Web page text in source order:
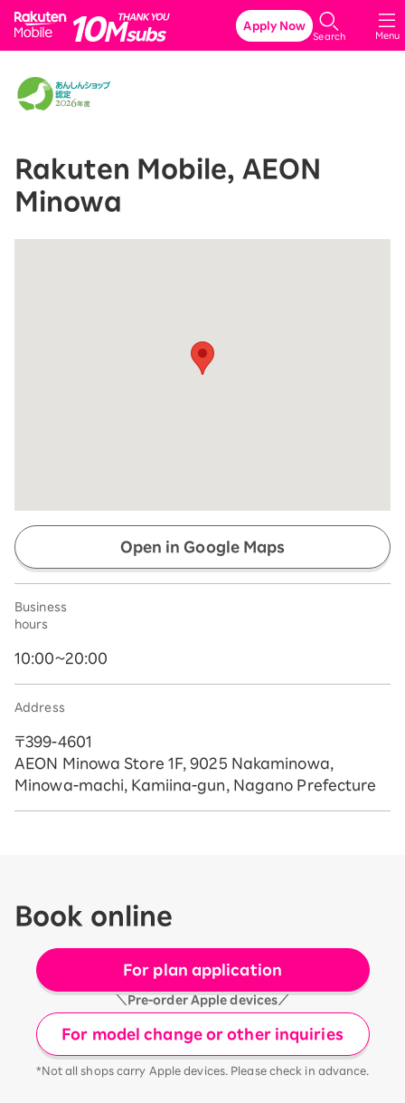
Rakuten Mobile
Menu
Search
Apply Now
Rakuten Mobile, AEON
Minowa
Open in Google Maps
Business
hours
10:00~20:00
Address
〒399-4601
AEON Minowa Store 1F, 9025 Nakaminowa,
Minowa-machi, Kamiina-gun, Nagano Prefecture
Book online
For plan application
＼Pre-order Apple devices／
For model change or other inquiries
*Not all shops carry Apple devices. Please check in advance.